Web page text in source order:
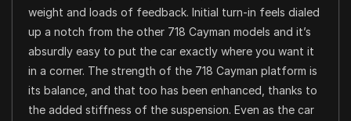
weight and loads of feedback. Initial turn-in feels dialed
up a notch from the other 718 Cayman models and it’s
absurdly easy to put the car exactly where you want it
in a corner. The strength of the 718 Cayman platform is
its balance, and that too has been enhanced, thanks to
the added stiffness of the suspension. Even as the car